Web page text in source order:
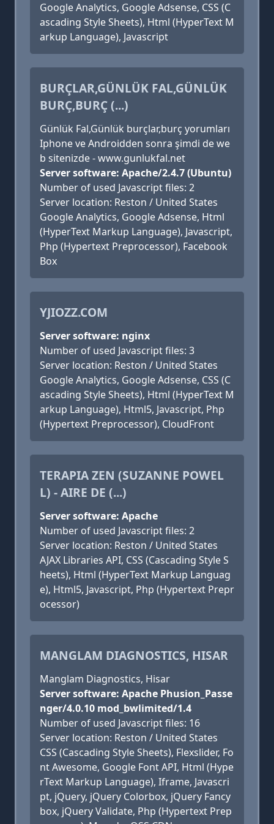
Google Analytics, Google Adsense, CSS (C
ascading Style Sheets), Html (HyperText M
arkup Language), Javascript
BURÇLAR,GÜNLÜK FAL,GÜNLÜK
BURÇ,BURÇ (...)
Günlük Fal,Günlük burçlar,burç yorumları
Iphone ve Androidden sonra şimdi de we
b sitenizde - www.gunlukfal.net
Server software: Apache/2.4.7 (Ubuntu)
Number of used Javascript files: 2
Server location: Reston / United States
Google Analytics, Google Adsense, Html
(HyperText Markup Language), Javascript,
Php (Hypertext Preprocessor), Facebook
Box
YJIOZZ.COM
Server software: nginx
Number of used Javascript files: 3
Server location: Reston / United States
Google Analytics, Google Adsense, CSS (C
ascading Style Sheets), Html (HyperText M
arkup Language), Html5, Javascript, Php
(Hypertext Preprocessor), CloudFront
TERAPIA ZEN (SUZANNE POWEL
L) - AIRE DE (...)
Server software: Apache
Number of used Javascript files: 2
Server location: Reston / United States
AJAX Libraries API, CSS (Cascading Style S
heets), Html (HyperText Markup Languag
e), Html5, Javascript, Php (Hypertext Prepr
ocessor)
MANGLAM DIAGNOSTICS, HISAR
Manglam Diagnostics, Hisar
Server software: Apache Phusion_Passe
nger/4.0.10 mod_bwlimited/1.4
Number of used Javascript files: 16
Server location: Reston / United States
CSS (Cascading Style Sheets), Flexslider, Fo
nt Awesome, Google Font API, Html (Hype
rText Markup Language), Iframe, Javascri
pt, jQuery, jQuery Colorbox, jQuery Fancy
box, jQuery Validate, Php (Hypertext Prep